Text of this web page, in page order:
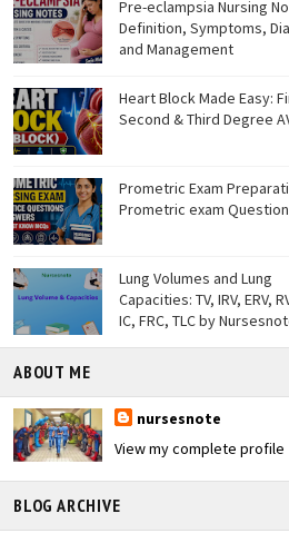
Pre-eclampsia Nursing
Definition, Symptoms,
and Management
Heart Block Made Easy:
Second & Third Degree
Prometric Exam
Prometric exam Question
Lung Volumes and Lung
Capacities: TV, IRV, ERV,
IC, FRC, TLC by
ABOUT ME
nursesnote
View my complete profile
BLOG ARCHIVE